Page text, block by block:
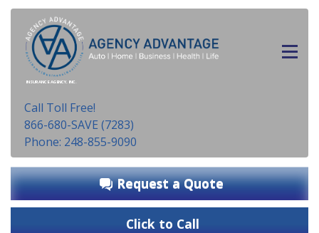
INSURANCE AGENCY, INC.
Call Toll Free!
866-680-SAVE (7283)
Phone: 248-855-9090
Request a Quote
Click to Call